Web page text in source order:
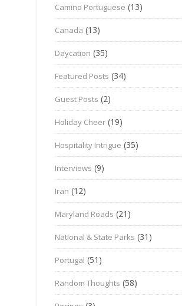
Camino Portuguese (13)
Canada (13)
Daycation (35)
Featured Posts (34)
Guest Posts (2)
Holiday Cheer (19)
Hospitality Intrigue (35)
Interviews (9)
Iran (12)
Maryland Roads (21)
National & State Parks (31)
Portugal (51)
Random Thoughts (58)